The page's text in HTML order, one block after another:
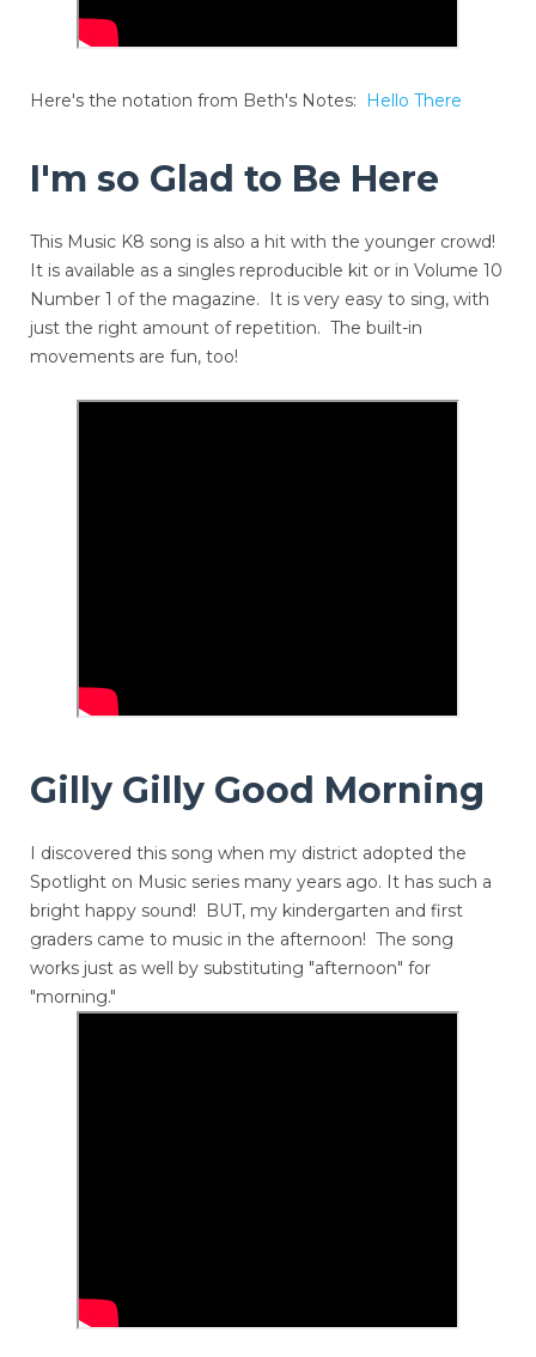
Here's the notation from Beth's Notes: Hello There
I'm so Glad to Be Here
This Music K8 song is also a hit with the younger crowd!
It is available as a singles reproducible kit or in Volume 10
Number 1 of the magazine. It is very easy to sing, with
just the right amount of repetition. The built-in
movements are fun, too!
Gilly Gilly Good Morning
I discovered this song when my district adopted the
Spotlight on Music series many years ago. It has such a
bright happy sound! BUT, my kindergarten and first
graders came to music in the afternoon! The song
works just as well by substituting "afternoon" for
"morning."